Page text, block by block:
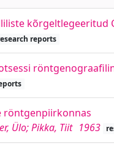
kõrgeltlegeeritud
reports
röntgenpiirkonnas
Ülo; Pikka, Tiit 1963